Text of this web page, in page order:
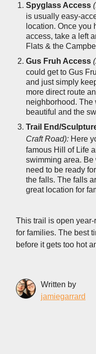
Spyglass Access
is usually easy-
location. Once you
access, take a left
Flats & the
Gus Fruh Access
could get to Gus
and just simply
more direct route
neighborhood. The
beautiful and the
Trail End/
Craft Road): Here
famous Hill of Life
swimming area. Be
need to be ready
the falls. The falls
great location for
This trail is open
for families. The best
before it gets too hot
Written by
jamiegarrard